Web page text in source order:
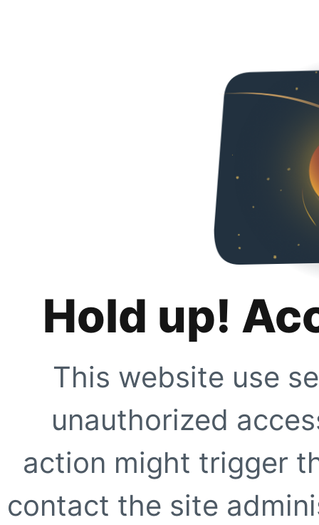
Hold up!
This website use
unauthorized
action might trigger
contact the site